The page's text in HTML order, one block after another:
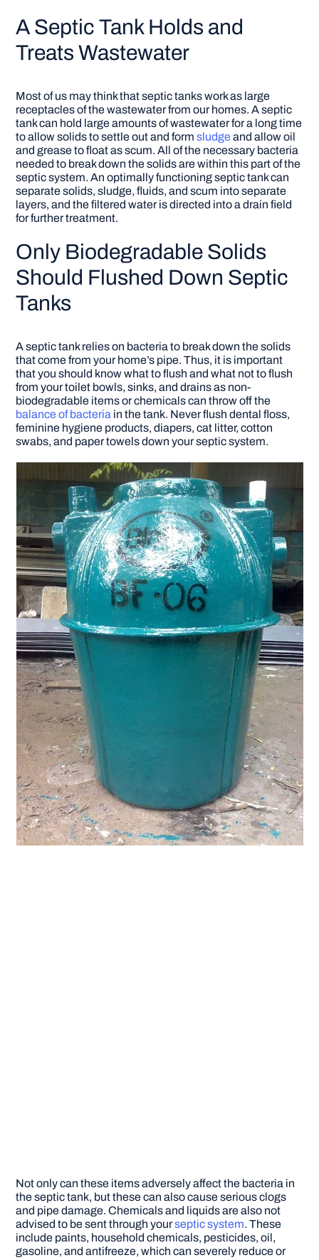
A Septic Tank Holds and
Treats Wastewater
Most of us may think that septic tanks work as large
receptacles of the wastewater from our homes. A septic
tank can hold large amounts of wastewater for a long time
to allow solids to settle out and formsludge and allow oil
and grease to float as scum. All of the necessary bacteria
needed to break down the solids are within this part of the
septic system. An optimally functioning septic tank can
separate solids, sludge, fluids, and scum into separate
layers, and the filtered water is directed into a drain field
for further treatment.
Only Biodegradable Solids
Should Flushed Down Septic
Tanks
A septic tank relies on bacteria to break down the solids
that come from your home’s pipe. Thus, it is important
that you should know what to flush and what not to flush
from your toilet bowls, sinks, and drains as non-
biodegradable items or chemicals can throw off the
balance of bacteria in the tank. Never flush dental floss,
feminine hygiene products, diapers, cat litter, cotton
swabs, and paper towels down your septic system.
Not only can these items adversely affect the bacteria in
the septic tank, but these can also cause serious clogs
and pipe damage. Chemicals and liquids are also not
advised to be sent through yourseptic system. These
include paints, household chemicals, pesticides, oil,
gasoline, and antifreeze, which can severely reduce or